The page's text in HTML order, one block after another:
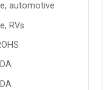
automotive
RVs